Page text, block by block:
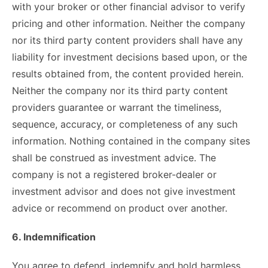
with your broker or other financial advisor to verify
pricing and other information. Neither the company
nor its third party content providers shall have any
liability for investment decisions based upon, or the
results obtained from, the content provided herein.
Neither the company nor its third party content
providers guarantee or warrant the timeliness,
sequence, accuracy, or completeness of any such
information. Nothing contained in the company sites
shall be construed as investment advice. The
company is not a registered broker-dealer or
investment advisor and does not give investment
advice or recommend on product over another.
6. Indemnification